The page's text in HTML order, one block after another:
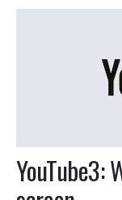
YouTube3: